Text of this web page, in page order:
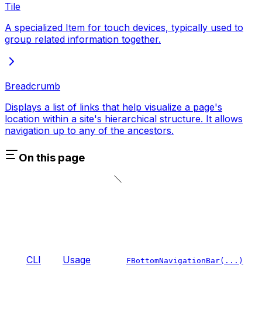
Tile
A specialized Item for touch devices, typically used to
group related information together.
Breadcrumb
Displays a list of links that help visualize a page's
location within a site's hierarchical structure. It allows
navigation up to any of the ancestors.
On this page
CLI Usage FBottomNavigationBar(...)